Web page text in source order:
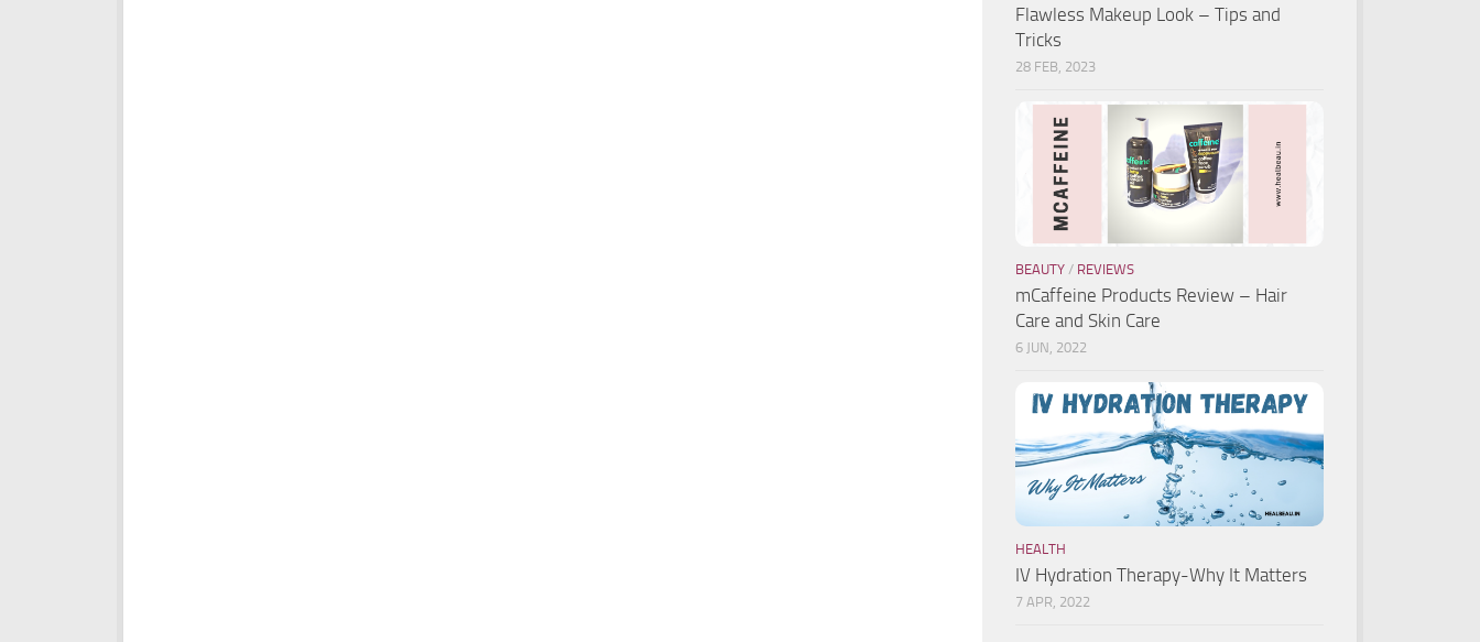
Flawless Makeup Look – Tips and
Tricks
28 FEB, 2023
BEAUTY / REVIEWS
mCaffeine Products Review – Hair
Care and Skin Care
6 JUN, 2022
HEALTH
IV Hydration Therapy-Why It Matters
7 APR, 2022